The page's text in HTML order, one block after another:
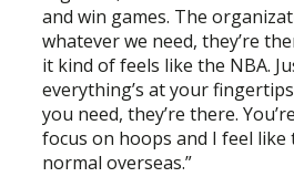
and win games. The
whatever we need, they’re
it kind of feels like the NBA.
everything’s at your
you need, they’re there.
focus on hoops and I feel like
normal overseas.”